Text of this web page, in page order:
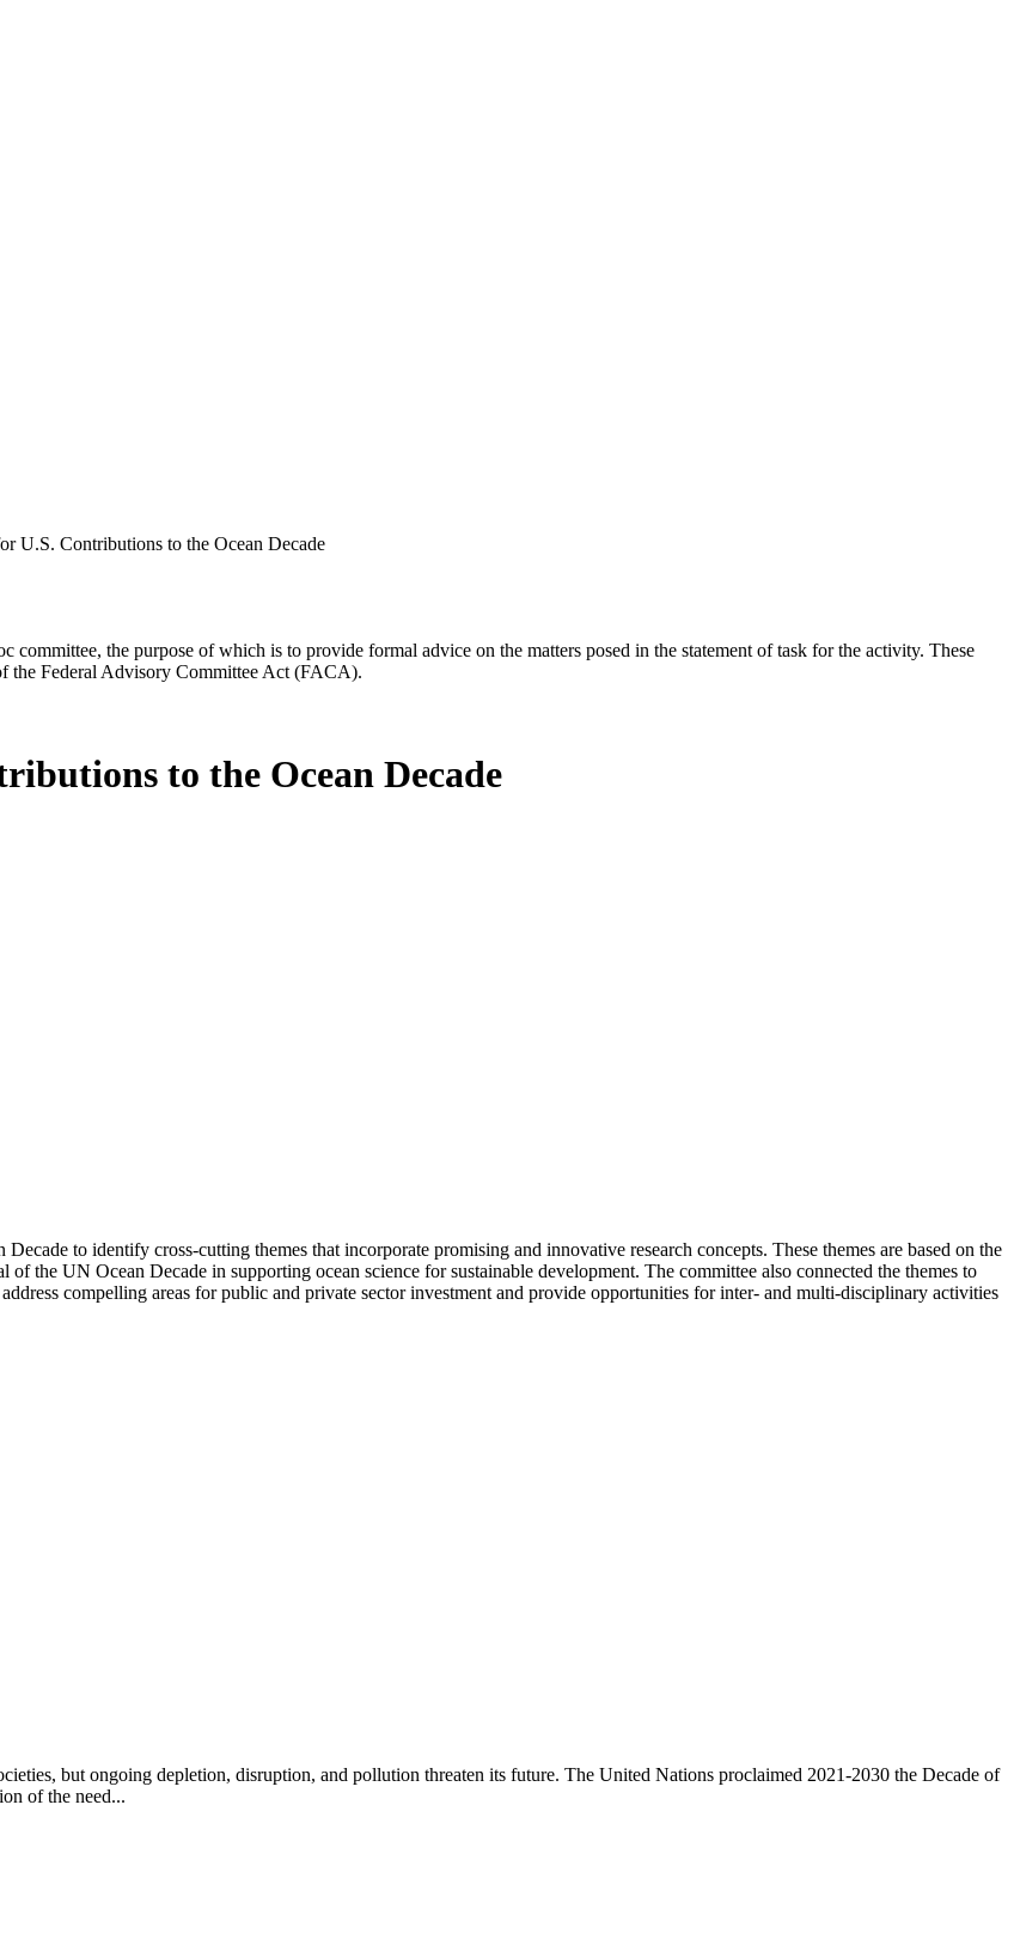
U.S. Contributions to the Ocean Decade
the purpose of which is to provide formal advice on the matters posed in the statement of task for the activity. These
the Federal Advisory Committee Act (FACA).
to the Ocean Decade
to identify cross-cutting themes that incorporate promising and innovative research concepts. These themes are based on the
the UN Ocean Decade in supporting ocean science for sustainable development. The committee also connected the themes to
compelling areas for public and private sector investment and provide opportunities for inter- and multi-disciplinary activities
but ongoing depletion, disruption, and pollution threaten its future. The United Nations proclaimed 2021-2030 the Decade of
of the need...